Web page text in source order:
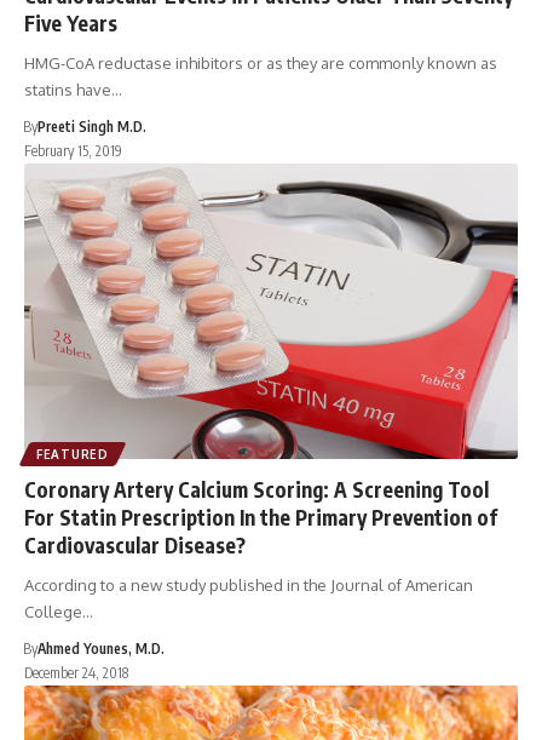
Five Years
HMG-CoA reductase inhibitors or as they are commonly known as
statins have…
ByPreeti Singh M.D.
February 15, 2019
FEATURED
Coronary Artery Calcium Scoring: A Screening Tool
For Statin Prescription In the Primary Prevention of
Cardiovascular Disease?
According to a new study published in the Journal of American
College…
ByAhmed Younes, M.D.
December 24, 2018